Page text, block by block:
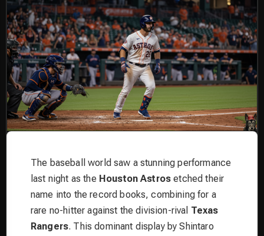
The baseball world saw a stunning performance
last night as the Houston Astros etched their
name into the record books, combining for a
rare no-hitter against the division-rival Texas
Rangers. This dominant display by Shintaro